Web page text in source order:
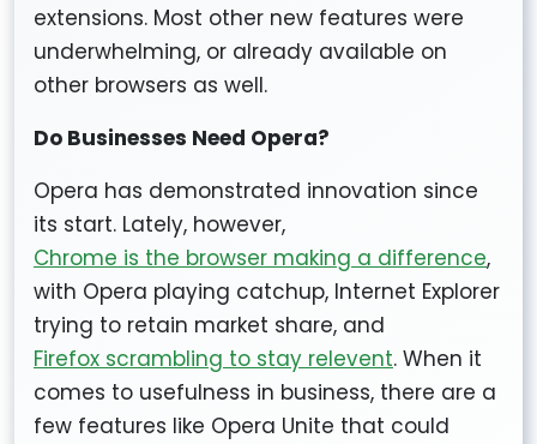
extensions. Most other new features were
underwhelming, or already available on
other browsers as well.
Do Businesses Need Opera?
Opera has demonstrated innovation since
its start. Lately, however,
Chrome is the browser making a difference,
with Opera playing catchup, Internet Explorer
trying to retain market share, and
Firefox scrambling to stay relevent. When it
comes to usefulness in business, there are a
few features like Opera Unite that could